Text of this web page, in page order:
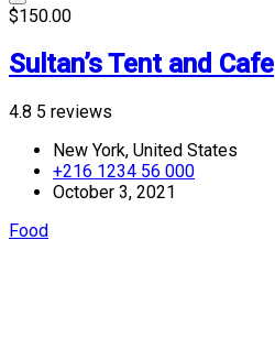
$150.00
Sultan’s Tent and Cafe
4.8 5 reviews
New York, United States
+216 1234 56 000
October 3, 2021
Food